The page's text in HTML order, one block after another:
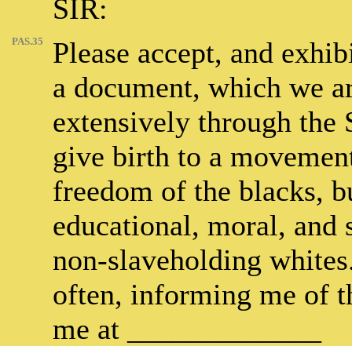
SIR:
PAS.35
Please accept, and
a document, which we
extensively through
give birth to a
freedom of the blacks,
educational, moral, and
non-slaveholding
often, informing me of
me at _____________